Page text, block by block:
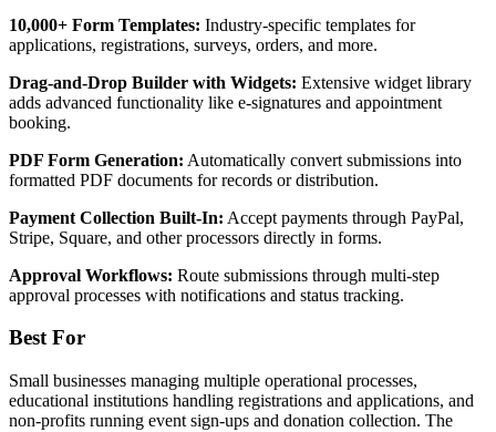
10,000+ Form Templates: Industry-specific templates for
applications, registrations, surveys, orders, and more.
Drag-and-Drop Builder with Widgets: Extensive widget library
adds advanced functionality like e-signatures and appointment
booking.
PDF Form Generation: Automatically convert submissions into
formatted PDF documents for records or distribution.
Payment Collection Built-In: Accept payments through PayPal,
Stripe, Square, and other processors directly in forms.
Approval Workflows: Route submissions through multi-step
approval processes with notifications and status tracking.
Best For
Small businesses managing multiple operational processes,
educational institutions handling registrations and applications, and
non-profits running event sign-ups and donation collection. The